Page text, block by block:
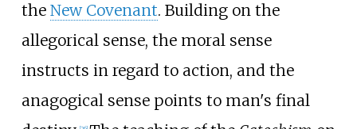
the New Covenant. Building on the
allegorical sense, the moral sense
instructs in regard to action, and the
anagogical sense points to man's final